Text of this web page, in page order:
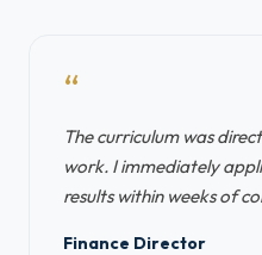
“
The curriculum was
work. I immediately
results within weeks of
Finance Director